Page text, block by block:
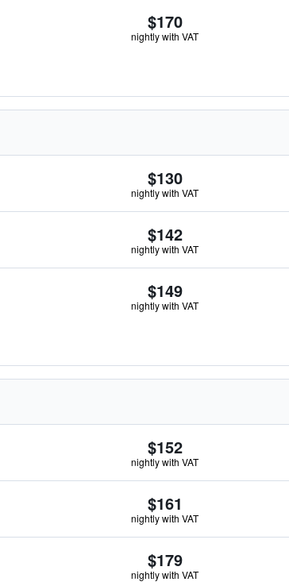
$170
nightly with VAT
$130
nightly with VAT
$142
nightly with VAT
$149
nightly with VAT
$152
nightly with VAT
$161
nightly with VAT
$179
nightly with VAT